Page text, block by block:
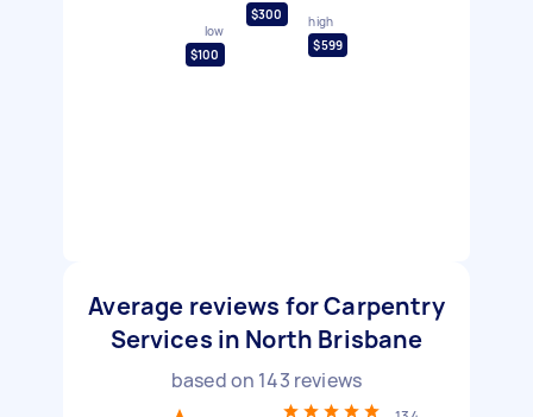
low
$100
$300
high
$599
Average reviews for Carpentry
Services in North Brisbane
based on 143 reviews